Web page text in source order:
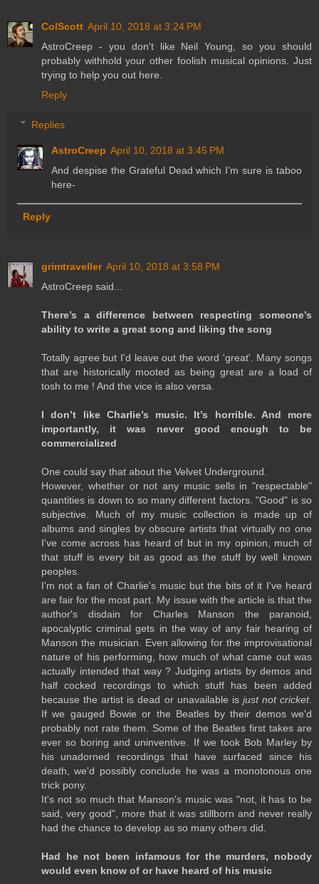
ColScott April 10, 2018 at 3:24 PM
AstroCreep - you don't like Neil Young, so you should
probably withhold your other foolish musical opinions. Just
trying to help you out here.
Reply
Replies
AstroCreep April 10, 2018 at 3:45 PM
And despise the Grateful Dead which I’m sure is taboo
here-
Reply
grimtraveller April 10, 2018 at 3:58 PM
AstroCreep said...
There’s a difference between respecting someone’s
ability to write a great song and liking the song
Totally agree but I'd leave out the word 'great'. Many songs
that are historically mooted as being great are a load of
tosh to me ! And the vice is also versa.
I don’t like Charlie’s music. It’s horrible. And more
importantly, it was never good enough to be
commercialized
One could say that about the Velvet Underground.
However, whether or not any music sells in "respectable"
quantities is down to so many different factors. "Good" is so
subjective. Much of my music collection is made up of
albums and singles by obscure artists that virtually no one
I've come across has heard of but in my opinion, much of
that stuff is every bit as good as the stuff by well known
peoples.
I'm not a fan of Charlie's music but the bits of it I've heard
are fair for the most part. My issue with the article is that the
author's disdain for Charles Manson the paranoid,
apocalyptic criminal gets in the way of any fair hearing of
Manson the musician. Even allowing for the improvisational
nature of his performing, how much of what came out was
actually intended that way ? Judging artists by demos and
half cocked recordings to which stuff has been added
because the artist is dead or unavailable is just not cricket.
If we gauged Bowie or the Beatles by their demos we'd
probably not rate them. Some of the Beatles first takes are
ever so boring and uninventive. If we took Bob Marley by
his unadorned recordings that have surfaced since his
death, we'd possibly conclude he was a monotonous one
trick pony.
It's not so much that Manson's music was "not, it has to be
said, very good", more that it was stillborn and never really
had the chance to develop as so many others did.
Had he not been infamous for the murders, nobody
would even know of or have heard of his music